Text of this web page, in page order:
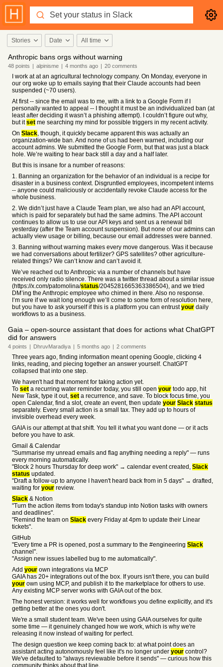
Stories Date All time
Anthropic bans orgs without warning
48 points | alpinisme | 4 months ago | 20 comments
I work at at an agricultural technology company. On Monday, everyone in
our org woke up to emails saying that their Claude accounts had been
suspended (~70 users).
At first -- since the email was to me, with a link to a Google Form if I
personally wanted to appeal -- I thought it must be an individualized ban (at
least after deciding it wasn’t a phishing attempt). I couldn’t figure out why,
but itset me searching my mind for possible triggers in my recent activity.
On Slack, though, it quickly became apparent this was actually an
organization-wide ban. And none of us had been warned, including our
account admins. We submitted the Google Form, but that was just a black
hole. We’re waiting to hear back still a day and a half later.
But this is insane for a number of reasons:
1. Banning an organization for the behavior of an individual is a recipe for
disaster in a business context. Disgruntled employees, incompetent interns
-- anyone could maliciously or accidentally revoke Claude access for the
whole business.
2. We didn’t just have a Claude Team plan, we also had an API account,
which is paid for separately but had the same admins. The API account
continues to allow us to use our API keys and sent us a renewal bill
yesterday (after the Team account suspension). But none of our admins can
actually view usage or billing, because our email addresses were banned.
3. Banning without warning makes every move dangerous. Was it because
we had conversations about fertilizer? GPS satellites? other agriculture-
related things? We can’t know and can’t avoid it.
We’ve reached out to Anthropic via a number of channels but have
received only radio silence. There was a twitter thread about a similar issue
(https://x.com/patomolina/status/2045281665363386504), and we tried
DM’ing the Anthropic employee who chimed in there. Also no response.
I’m sure if we wait long enough we’ll come to some form of resolution here,
but you have to ask yourself if this is a platform you can entrustyour daily
workflows to as a business.
Gaia – open-source assistant that does for actions what ChatGPT
did for answers
4 points | DhruvMaradiya | 5 months ago | 2 comments
Three years ago, finding information meant opening Google, clicking 4
links, reading, and piecing together an answer yourself. ChatGPT
collapsed that into one step.
We haven't had that moment for taking action yet.
To set a recurring water reminder today, you still open your todo app, hit
New Task, type it out, set a recurrence, and save. To block focus time, you
open Calendar, find a slot, create an event, then update your Slack status
separately. Every small action is a small tax. They add up to hours of
invisible overhead every week.
GAIA is our attempt at that shift. You tell it what you want done — or it acts
before you have to ask.
Gmail & Calendar
"Summarise my unread emails and flag anything needing a reply" — runs
every morning automatically.
"Block 2 hours Thursday for deep work" → calendar event created, Slack
status updated.
"Draft a follow-up to anyone I haven't heard back from in 5 days" → drafted,
waiting for your review.
Slack & Notion
"Turn the action items from today's standup into Notion tasks with owners
and deadlines".
"Remind the team on Slack every Friday at 4pm to update their Linear
tickets".
GitHub
"Every time a PR is opened, post a summary to the #engineering Slack
channel".
"Assign new issues labelled bug to me automatically".
Add your own integrations via MCP
GAIA has 20+ integrations out of the box. If yours isn't there, you can build
your own using MCP, and publish it to the marketplace for others to use.
Any existing MCP server works with GAIA out of the box.
The honest version: it works well for workflows you define explicitly, and it's
getting better at the ones you don't.
We're a small student team. We've been using GAIA ourselves for quite
some time — it genuinely changed how we work, which is why we're
releasing it now instead of waiting for perfect.
The design question we keep coming back to: at what point does an
assistant acting autonomously feel like it's no longer under your control?
We've defaulted to "always reviewable before it sends" — curious how this
community thinks about that line.